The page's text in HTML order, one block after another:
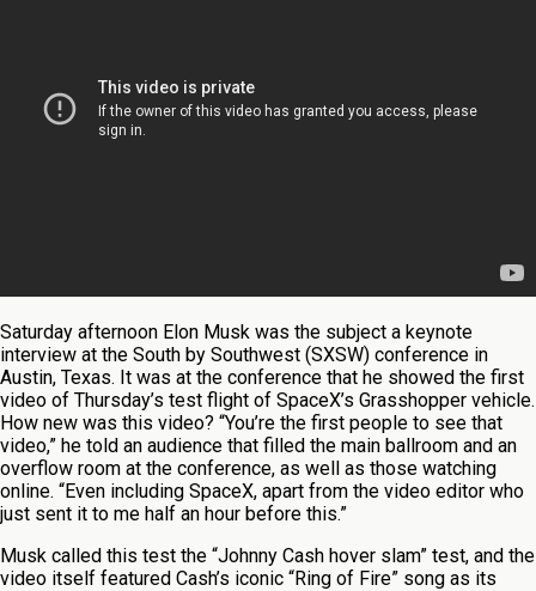
Saturday afternoon Elon Musk was the subject a keynote
interview at the South by Southwest (SXSW) conference in
Austin, Texas. It was at the conference that he showed the first
video of Thursday’s test flight of SpaceX’s Grasshopper vehicle.
How new was this video? “You’re the first people to see that
video,” he told an audience that filled the main ballroom and an
overflow room at the conference, as well as those watching
online. “Even including SpaceX, apart from the video editor who
just sent it to me half an hour before this.”
Musk called this test the “Johnny Cash hover slam” test, and the
video itself featured Cash’s iconic “Ring of Fire” song as its